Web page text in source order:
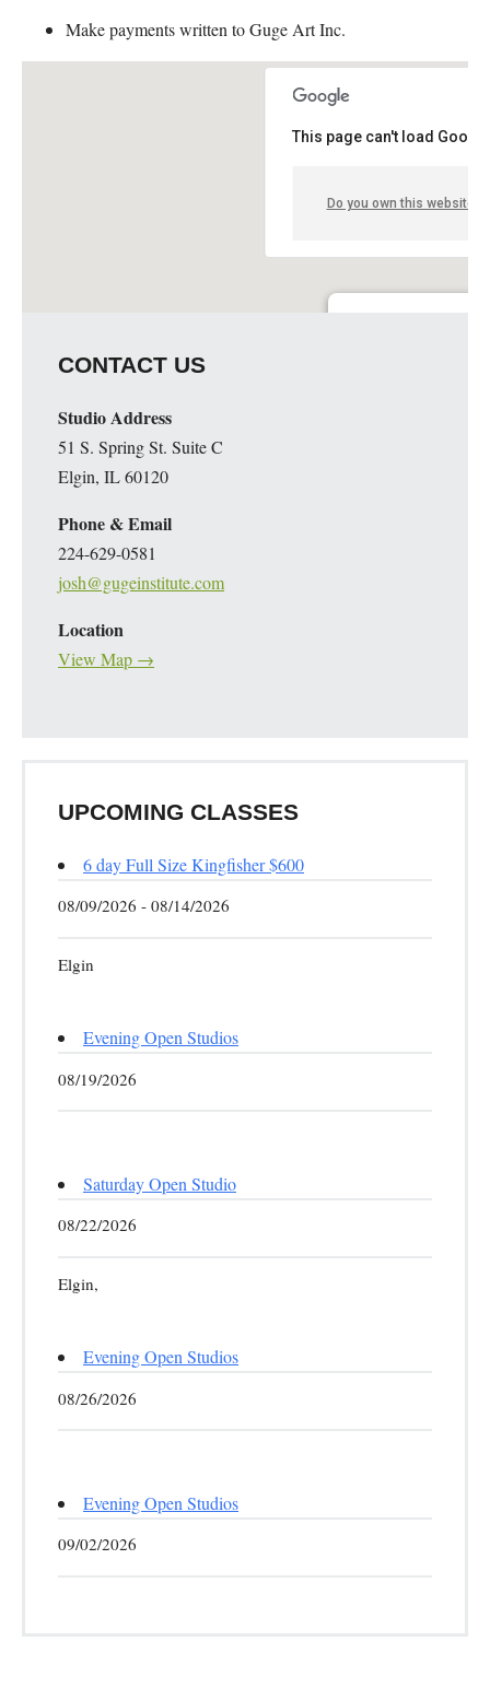
Make payments written to Guge Art Inc.
This page can't load
Do you own this website?
CONTACT US
Studio Address
51 S. Spring St. Suite C
Elgin, IL 60120
Phone & Email
224-629-0581
josh@gugeinstitute.com
Location
View Map →
UPCOMING CLASSES
6 day Full Size Kingfisher $600
08/09/2026 - 08/14/2026
Elgin
Evening Open Studios
08/19/2026
Saturday Open Studio
08/22/2026
Elgin,
Evening Open Studios
08/26/2026
Evening Open Studios
09/02/2026